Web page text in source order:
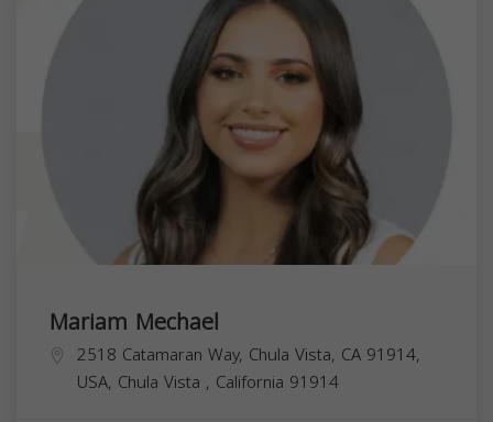
Mariam Mechael
2518 Catamaran Way, Chula Vista, CA 91914,
USA, Chula Vista , California 91914